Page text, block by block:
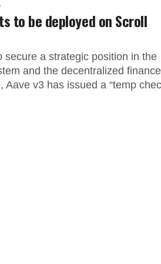
to be deployed on Scroll
secure a strategic position in the
and the decentralized finance
Aave v3 has issued a “temp